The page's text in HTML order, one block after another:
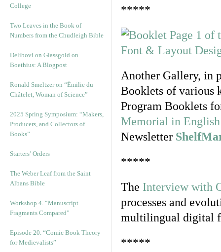
College
Two Leaves in the Book of
Numbers from the Chudleigh Bible
Delibovi on Glassgold on
Boethius: A Blogpost
Ronald Smeltzer on “Émilie du
Châtelet, Woman of Science”
2025 Spring Symposium: “Makers,
Producers, and Collectors of
Books”
Starters’ Orders
The Weber Leaf from the Saint
Albans Bible
Workshop 4. “Manuscript
Fragments Compared”
Episode 20. “Comic Book Theory
for Medievalists”
*****
Another Gallery, in
Booklets of various
Program Booklets
Memorial in
Newsletter
*****
The Interview with
processes and
multilingual digital
*****